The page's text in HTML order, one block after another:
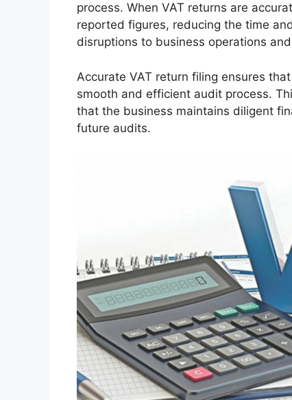
process. When VAT returns are
reported figures, reducing the time
disruptions to business operations
Accurate VAT return filing ensures
smooth and efficient audit process.
that the business maintains diligent
future audits.